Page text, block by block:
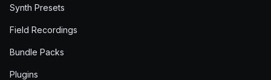
Synth Presets
Field Recordings
Bundle Packs
Plugins